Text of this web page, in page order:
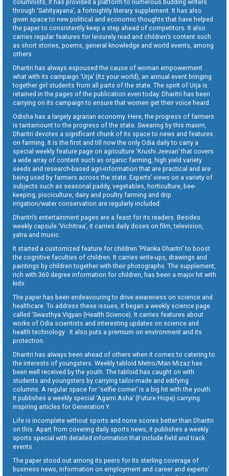
columnists, it has provided a platform to numerous budding writers
through ‘Sahityayana’, a fortnightly literary supplement. It has also
given space to new political and economic thoughts that have helped
the paper to consistently keep a step ahead of competitors. It also
carries regular features for leisurely read and children’s content such
as short stories, poems, general knowledge and world events, among
others.
Dharitri has always espoused the cause of woman empowerment
what with its campaign ‘Urja’ (Itz your world), an annual event bringing
together girl students from all parts of the state. The spirit of Urja is
retained in the pages of the publication even today. Dharitri has been
carrying on its campaign to ensure that women get their voice heard.
Odisha has a largely agrarian economy. Here, the progress of farmers
is tantamount to the progress of the state. Swearing by this maxim,
Dharitri devotes a significant chunk of its space to news and features
on farming. It is the first and till now the only Odia daily to carry a
special weekly feature page on agriculture ‘Krushi Jeevan’ that covers
a wide array of content such as organic farming, high yield variety
seeds and research-based agri-information that are practical and are
being used by farmers across the state. Experts’ views on a variety of
subjects such as seasonal paddy, vegetables, horticulture, bee-
keeping, pisciculture, dairy and poultry farming and drip
irrigation/water conservation are regularly included.
Dharitri’s entertainment pages are a feast for its readers. Besides
weekly capsule ‘Vichitraa’, it carries daily doses on film, television,
yatra and music.
It started a customized feature for children ‘Pilanka Dharitri’ to boost
the cognitive faculties of children. It carries write-ups, drawings and
paintings by children together with their photographs. The supplement,
rich with 360 degree information for children, has been a major hit with
kids.
The paper has been endeavouring to drive awareness on science and
healthcare. To address these issues, it began a weekly science page
called ‘Swasthya Vigyan (Health Science). It carries features about
works of Odia scientists and interesting updates on science and
health technology . It also puts a premium on environment and its
protection.
Dharitri has always been ahead of others when it comes to catering to
the interests of youngsters. Weekly tabloid Metro/Man Mizaz has
been well received by the youth. The tabloid has caught on with
students and youngsters by carrying tailor-made and edifying
columns. A regular space for ‘selfie corner’ is a big hit with the youth.
It publishes a weekly special ‘Agami Asha’ (Future Hope) carrying
inspiring articles for Generation Y.
Life is incomplete without sports and none scores better than Dharitri
on this. Apart from covering daily sports news, it publishes a weekly
sports special with detailed information that include field and track
events.
The paper stood out among its peers for its sterling coverage of
business news, information on employment and career and experts’